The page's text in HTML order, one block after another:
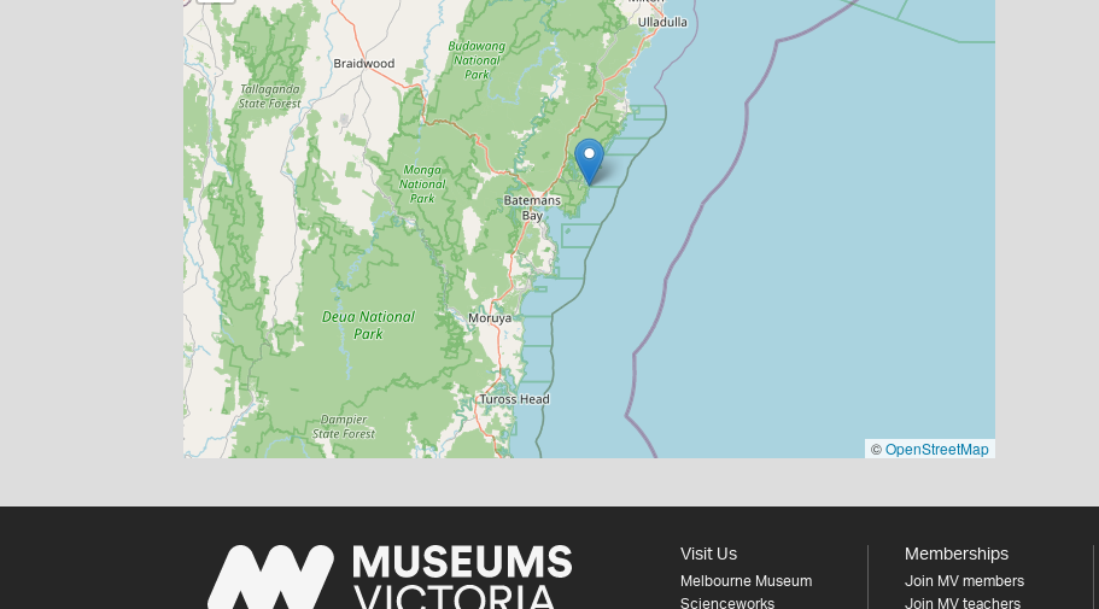
©OpenStreetMap
Visit Us
Melbourne Museum
Scienceworks
Memberships
Join MV members
Join MV teachers